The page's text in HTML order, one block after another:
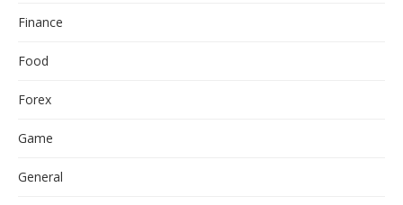
Finance
Food
Forex
Game
General